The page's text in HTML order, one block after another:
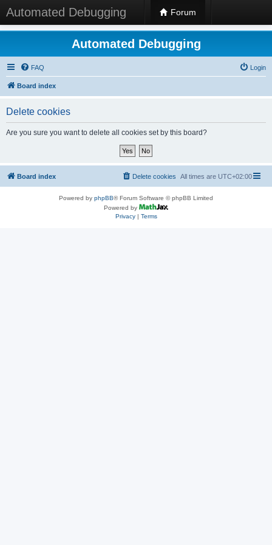
Automated Debugging Forum
Automated Debugging
FAQ Login
Board index
Delete cookies
Are you sure you want to delete all cookies set by this board?
Board index All times are UTC+02:00
Delete cookies
Powered by phpBB® Forum Software © phpBB Limited
Powered by
Privacy| Terms